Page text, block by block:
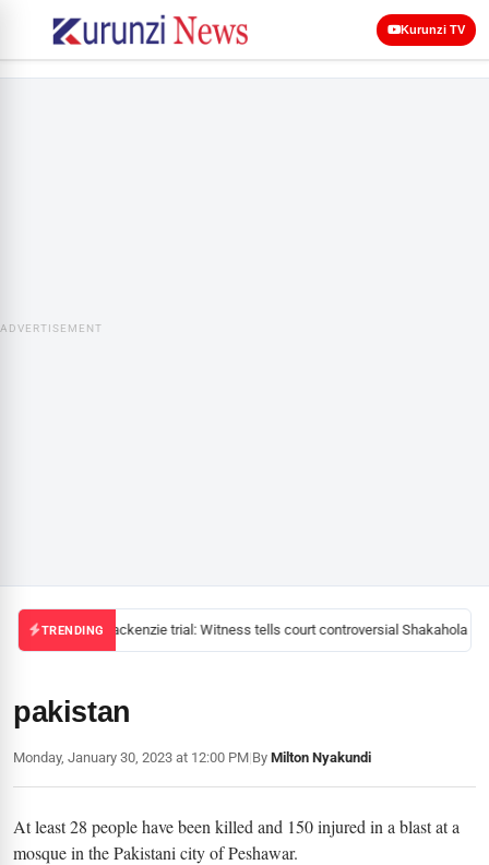
Kurunzi TV
ADVERTISEMENT
TRENDINGMackenzie trial: Witness tells court controversial Shakahola
pakistan
Monday, January 30, 2023 at 12:00 PM|By Milton Nyakundi
At least 28 people have been killed and 150 injured in a blast at a
mosque in the Pakistani city of Peshawar.